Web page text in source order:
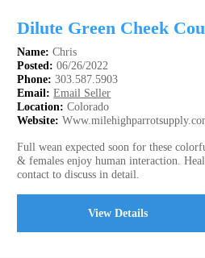
Dilute Green Cheek
Name: Chris
Posted: 06/26/2022
Phone: 303.587.5903
Email: Email Seller
Location: Colorado
Website:
Full wean expected soon for these
& females enjoy human interaction.
contact to discuss in detail.
View Details